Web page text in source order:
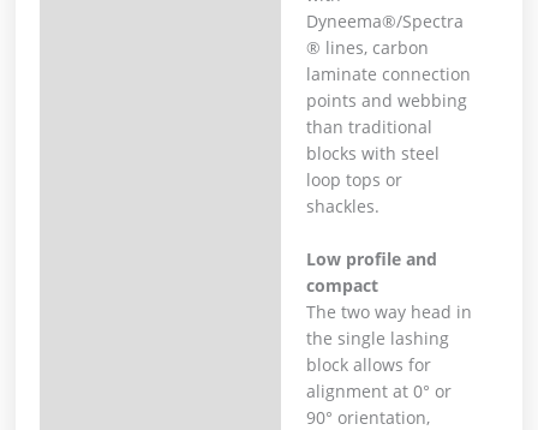
Dyneema®/Spectra
® lines, carbon
laminate connection
points and webbing
than traditional
blocks with steel
loop tops or
shackles.
Low profile and
compact
The two way head in
the single lashing
block allows for
alignment at 0° or
90° orientation,